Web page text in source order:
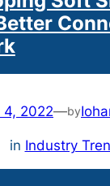
4, 2022—by
in Industry